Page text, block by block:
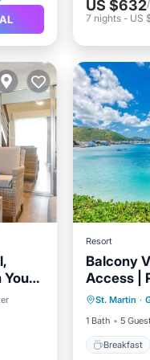
US $632
7 nights- US
Your
Resort
Balcony
Access |
Style
St. Martin ·
1 Bath
5
Breakfast